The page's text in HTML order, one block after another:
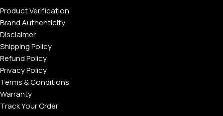
Product Verification
Brand Authenticity
Disclaimer
Shipping Policy
Refund Policy
Privacy Policy
Terms & Conditions
Warranty
Track Your Order